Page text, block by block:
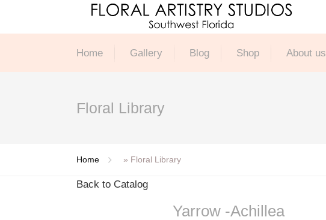
Home Gallery Blog Shop About us
Floral Library
Home » Floral Library
Back to Catalog
Yarrow -Achillea